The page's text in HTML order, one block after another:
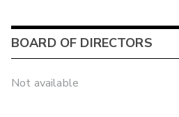
BOARD OF DIRECTORS
Not available